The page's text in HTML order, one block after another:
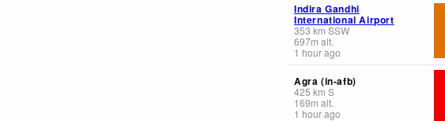
Indira Gandhi
International Airport
353 km SSW
697m alt.
1 hour ago
Agra (in-afb)
425 km S
169m alt.
1 hour ago